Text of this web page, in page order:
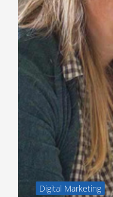
Digital Marketing